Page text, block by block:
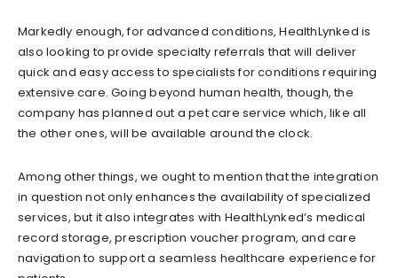
Markedly enough, for advanced conditions, HealthLynked is
also looking to provide specialty referrals that will deliver
quick and easy access to specialists for conditions requiring
extensive care. Going beyond human health, though, the
company has planned out a pet care service which, like all
the other ones, will be available around the clock.
Among other things, we ought to mention that the integration
in question not only enhances the availability of specialized
services, but it also integrates with HealthLynked’s medical
record storage, prescription voucher program, and care
navigation to support a seamless healthcare experience for